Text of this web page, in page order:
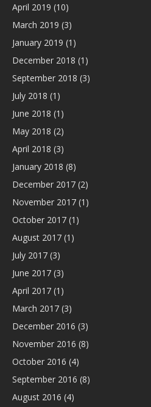
April 2019 (10)
March 2019 (3)
January 2019 (1)
December 2018 (1)
September 2018 (3)
July 2018 (1)
June 2018 (1)
May 2018 (2)
April 2018 (3)
January 2018 (8)
December 2017 (2)
November 2017 (1)
October 2017 (1)
August 2017 (1)
July 2017 (3)
June 2017 (3)
April 2017 (1)
March 2017 (3)
December 2016 (3)
November 2016 (8)
October 2016 (4)
September 2016 (8)
August 2016 (4)